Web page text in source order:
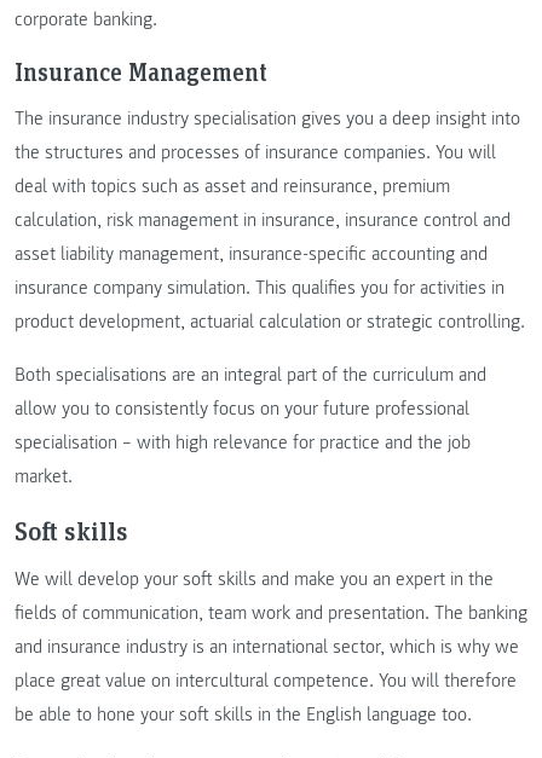
corporate banking.
Insurance Management
The insurance industry specialisation gives you a deep insight into
the structures and processes of insurance companies. You will
deal with topics such as asset and reinsurance, premium
calculation, risk management in insurance, insurance control and
asset liability management, insurance-specific accounting and
insurance company simulation. This qualifies you for activities in
product development, actuarial calculation or strategic controlling.
Both specialisations are an integral part of the curriculum and
allow you to consistently focus on your future professional
specialisation – with high relevance for practice and the job
market.
Soft skills
We will develop your soft skills and make you an expert in the
fields of communication, team work and presentation. The banking
and insurance industry is an international sector, which is why we
place great value on intercultural competence. You will therefore
be able to hone your soft skills in the English language too.